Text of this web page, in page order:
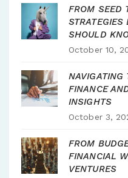
FROM SEED
STRATEGIES
SHOULD
October 10,
NAVIGATING
FINANCE
INSIGHTS
October 3,
FROM
FINANCIAL
VENTURES